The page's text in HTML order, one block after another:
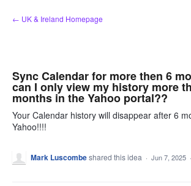
Skip
to
← UK & Ireland Homepage
Sync Calendar for more then 6
can I only view my history more
months in the Yahoo portal??
Your Calendar history will disappear after 6
Yahoo!!!!
Mark Luscombeshared this idea · Jun 7, 2025 ·